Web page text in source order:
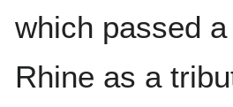
which passed
Rhine as a